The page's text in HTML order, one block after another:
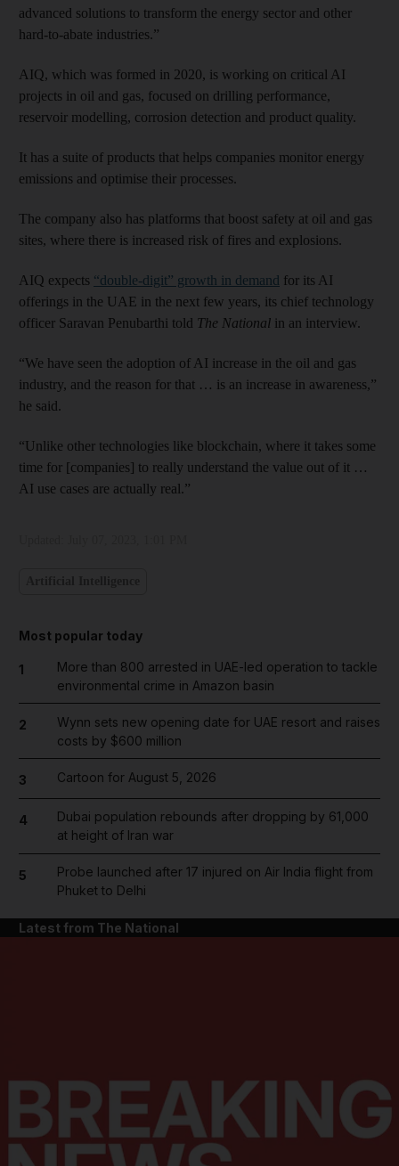
advanced solutions to transform the energy sector and other
hard-to-abate industries.”
AIQ, which was formed in 2020, is working on critical AI
projects in oil and gas, focused on drilling performance,
reservoir modelling, corrosion detection and product quality.
It has a suite of products that helps companies monitor energy
emissions and optimise their processes.
The company also has platforms that boost safety at oil and gas
sites, where there is increased risk of fires and explosions.
AIQ expects “double-digit” growth in demand for its AI
offerings in the UAE in the next few years, its chief technology
officer Saravan Penubarthi told The National in an interview.
“We have seen the adoption of AI increase in the oil and gas
industry, and the reason for that … is an increase in awareness,”
he said.
“Unlike other technologies like blockchain, where it takes some
time for [companies] to really understand the value out of it …
AI use cases are actually real.”
Most popular today
1
More than 800 arrested in UAE-led operation to tackle
environmental crime in Amazon basin
2
Wynn sets new opening date for UAE resort and raises
costs by $600 million
3 Cartoon for August 5, 2026
4
Dubai population rebounds after dropping by 61,000
at height of Iran war
5
Probe launched after 17 injured on Air India flight from
Phuket to Delhi
Latest from The National